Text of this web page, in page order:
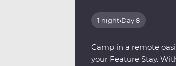
1 night•Day 8
Camp in a remote
your Feature Stay.